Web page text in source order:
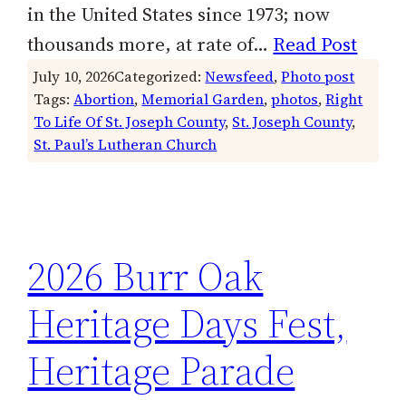
in the United States since 1973; now
thousands more, at rate of… Read Post
July 10, 2026Categorized:Newsfeed, Photo post
Tags:Abortion, Memorial Garden, photos, Right
To Life Of St. Joseph County, St. Joseph County
St. Paul’s Lutheran Church
2026 Burr Oak
Heritage Days Fest,
Heritage Parade